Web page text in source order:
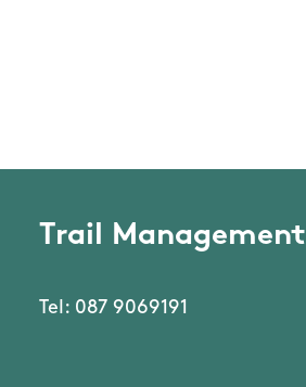
Trail Management
Tel: 087 9069191